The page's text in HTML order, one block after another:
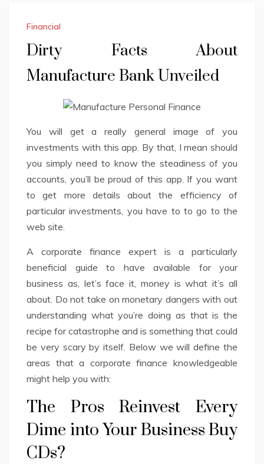
Financial
Dirty Facts About
Manufacture Bank Unveiled
You will get a really general image of you
investments with this app. By that, I mean should
you simply need to know the steadiness of you
accounts, you’ll be proud of this app. If you want
to get more details about the efficiency of
particular investments, you have to to go to the
web site.
A corporate finance expert is a particularly
beneficial guide to have available for your
business as, let’s face it, money is what it’s all
about. Do not take on monetary dangers with out
understanding what you’re doing as that is the
recipe for catastrophe and is something that could
be very scary by itself. Below we will define the
areas that a corporate finance knowledgeable
might help you with:
The Pros Reinvest Every
Dime into Your Business Buy
CDs?